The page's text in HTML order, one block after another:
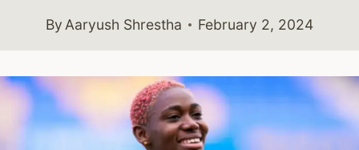
ByAaryush Shrestha February 2, 2024